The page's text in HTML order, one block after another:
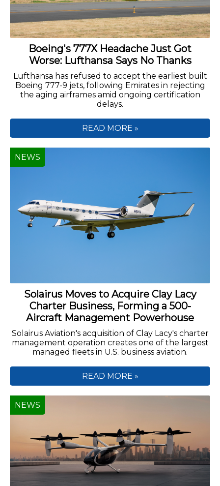
Boeing's 777X Headache Just Got
Worse: Lufthansa Says No Thanks
Lufthansa has refused to accept the earliest built
Boeing 777-9 jets, following Emirates in rejecting
the aging airframes amid ongoing certification
delays.
READ MORE »
Solairus Moves to Acquire Clay Lacy
Charter Business, Forming a 500-
Aircraft Management Powerhouse
Solairus Aviation's acquisition of Clay Lacy's charter
management operation creates one of the largest
managed fleets in U.S. business aviation.
NEWS
READ MORE »
NEWS